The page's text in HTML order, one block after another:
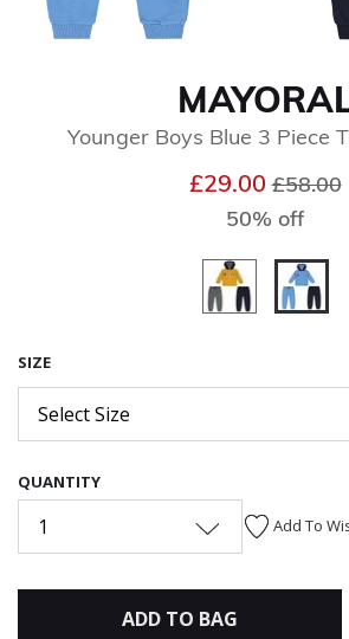
Younger Boys Blue 3 Piece
£29.00Price
£58.00to
50% off
SIZE
Select Size
QUANTITY
1 Add To
ADD TO BAG